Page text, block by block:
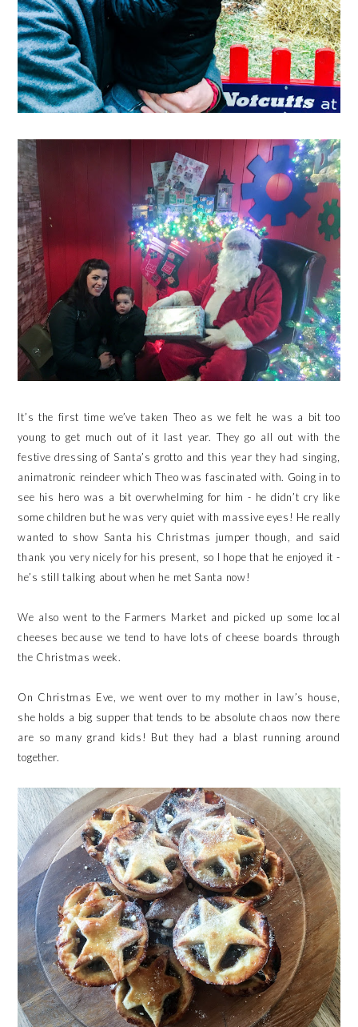
It’s the first time we’ve taken Theo as we felt he was a bit too
young to get much out of it last year. They go all out with the
festive dressing of Santa’s grotto and this year they had singing,
animatronic reindeer which Theo was fascinated with. Going in to
see his hero was a bit overwhelming for him - he didn’t cry like
some children but he was very quiet with massive eyes! He really
wanted to show Santa his Christmas jumper though, and said
thank you very nicely for his present, so I hope that he enjoyed it -
he’s still talking about when he met Santa now!
We also went to the Farmers Market and picked up some local
cheeses because we tend to have lots of cheese boards through
the Christmas week.
On Christmas Eve, we went over to my mother in law’s house,
she holds a big supper that tends to be absolute chaos now there
are so many grand kids! But they had a blast running around
together.